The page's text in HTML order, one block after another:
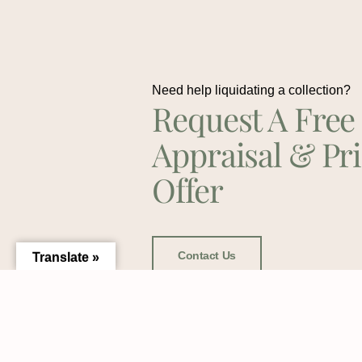
Need help liquidating a collection?
Request A Free
Appraisal &
Offer
Contact Us
Translate »